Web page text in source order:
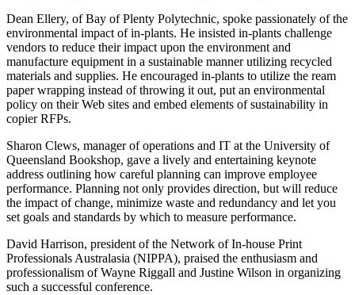
Dean Ellery, of Bay of Plenty Polytechnic, spoke passionately of the
environmental impact of in-plants. He insisted in-plants challenge
vendors to reduce their impact upon the environment and
manufacture equipment in a sustainable manner utilizing recycled
materials and supplies. He encouraged in-plants to utilize the ream
paper wrapping instead of throwing it out, put an environmental
policy on their Web sites and embed elements of sustainability in
copier RFPs.
Sharon Clews, manager of operations and IT at the University of
Queensland Bookshop, gave a lively and entertaining keynote
address outlining how careful planning can improve employee
performance. Planning not only provides direction, but will reduce
the impact of change, minimize waste and redundancy and let you
set goals and standards by which to measure performance.
David Harrison, president of the Network of In-house Print
Professionals Australasia (NIPPA), praised the enthusiasm and
professionalism of Wayne Riggall and Justine Wilson in organizing
such a successful conference.